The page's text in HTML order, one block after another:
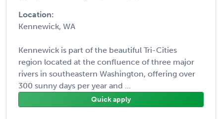
Location:
Kennewick, WA
Kennewick is part of the beautiful Tri-Cities
region located at the confluence of three major
rivers in southeastern Washington, offering over
300 sunny days per year and ...
Quick apply